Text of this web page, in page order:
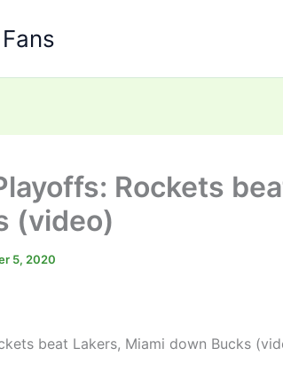
Rockets
(video)
5, 2020
beat Lakers, Miami down Bucks